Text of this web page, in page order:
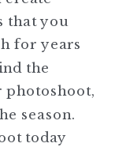
that you
for years
the
season.
today